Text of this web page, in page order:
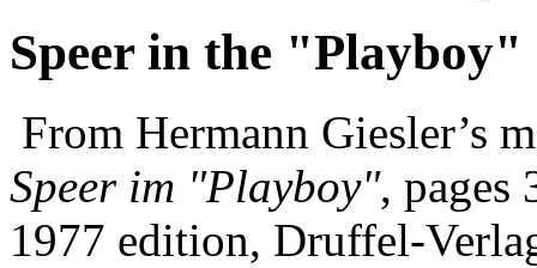
Speer in the "Playboy"
From Hermann Giesler’s
Speer im "Playboy", pages
1977 edition, Druffel-